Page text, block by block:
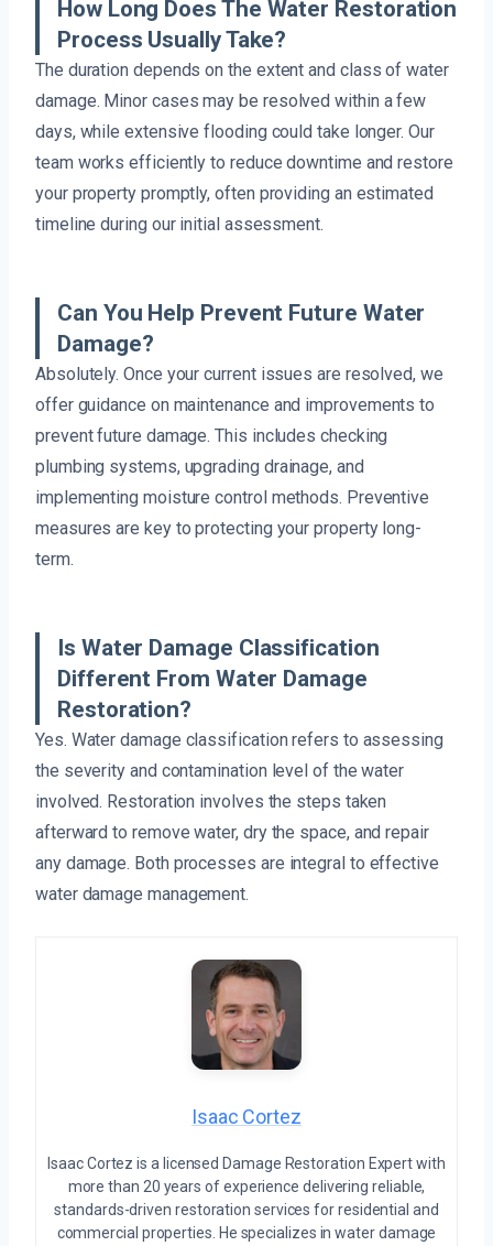
How Long Does The Water Restoration
Process Usually Take?
The duration depends on the extent and class of water
damage. Minor cases may be resolved within a few
days, while extensive flooding could take longer. Our
team works efficiently to reduce downtime and restore
your property promptly, often providing an estimated
timeline during our initial assessment.
Can You Help Prevent Future Water
Damage?
Absolutely. Once your current issues are resolved, we
offer guidance on maintenance and improvements to
prevent future damage. This includes checking
plumbing systems, upgrading drainage, and
implementing moisture control methods. Preventive
measures are key to protecting your property long-
term.
Is Water Damage Classification
Different From Water Damage
Restoration?
Yes. Water damage classification refers to assessing
the severity and contamination level of the water
involved. Restoration involves the steps taken
afterward to remove water, dry the space, and repair
any damage. Both processes are integral to effective
water damage management.
Isaac Cortez
Isaac Cortez is a licensed Damage Restoration Expert with
more than 20 years of experience delivering reliable,
standards-driven restoration services for residential and
commercial properties. He specializes in water damage